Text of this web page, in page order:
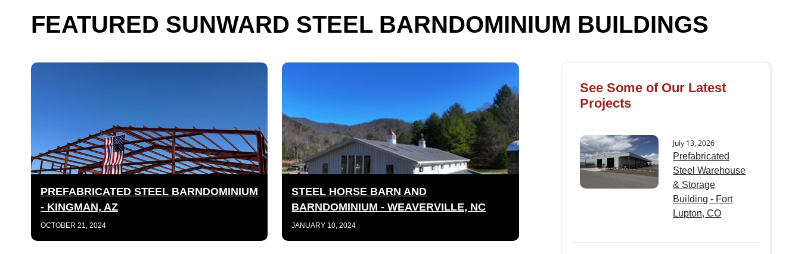
FEATURED SUNWARD STEEL BARNDOMINIUM BUILDINGS
PREFABRICATED STEEL BARNDOMINIUM
- KINGMAN, AZ
OCTOBER 21, 2024
STEEL HORSE BARN AND
BARNDOMINIUM - WEAVERVILLE, NC
JANUARY 10, 2024
See Some of Our Latest
Projects
July 13, 2026
Prefabricated
Steel Warehouse
& Storage
Building - Fort
Lupton, CO